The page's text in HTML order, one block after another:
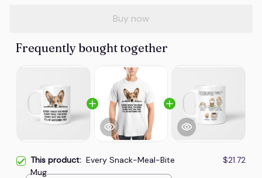
Buy now
Frequently bought together
This product: Every Snack-Meal-Bite
Mug
$21.72